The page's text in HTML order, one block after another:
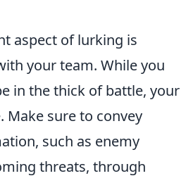
aspect of lurking is
your team. While you
in the thick of battle, your
Make sure to convey
such as enemy
threats, through